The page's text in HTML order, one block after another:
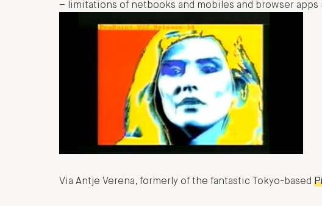
– limitations of netbooks and mobiles and browser apps
Via Antje Verena, formerly of the fantastic Tokyo-based